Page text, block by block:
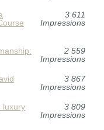
3 611
Impressions
2 559
Impressions
3 867
Impressions
luxury
3 809
Impressions